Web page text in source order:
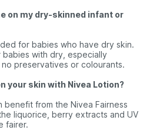
on my dry-skinned infant or
for babies who have dry skin.
babies with dry, especially
preservatives or colourants.
your skin with Nivea Lotion?
benefit from the Nivea Fairness
liquorice, berry extracts and UV
fairer.